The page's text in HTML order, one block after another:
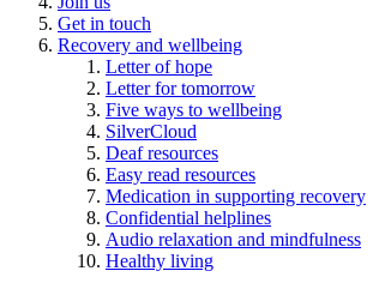
Get in touch
Recovery and wellbeing
Letter of hope
Letter for tomorrow
Five ways to wellbeing
SilverCloud
Deaf resources
Easy read resources
Medication in supporting recovery
Confidential helplines
Audio relaxation and mindfulness
Healthy living